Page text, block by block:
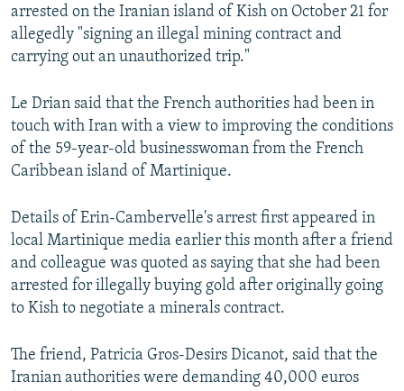
arrested on the Iranian island of Kish on October 21 for
allegedly "signing an illegal mining contract and
carrying out an unauthorized trip."
Le Drian said that the French authorities had been in
touch with Iran with a view to improving the conditions
of the 59-year-old businesswoman from the French
Caribbean island of Martinique.
Details of Erin-Cambervelle's arrest first appeared in
local Martinique media earlier this month after a friend
and colleague was quoted as saying that she had been
arrested for illegally buying gold after originally going
to Kish to negotiate a minerals contract.
The friend, Patricia Gros-Desirs Dicanot, said that the
Iranian authorities were demanding 40,000 euros